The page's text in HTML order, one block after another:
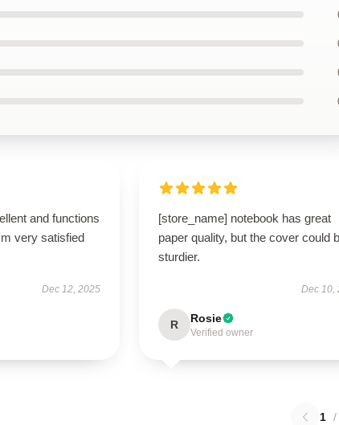
and functions
very satisfied
Dec 12, 2025
[store_name] notebook has great
paper quality, but the cover could
sturdier.
Dec 10,
R Rosie
Verified owner
1 /